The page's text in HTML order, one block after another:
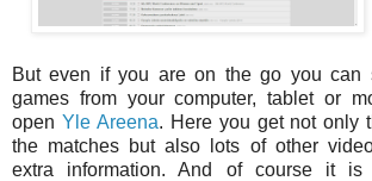
But even if you are on the go you can
games from your computer, tablet or
open Yle Areena. Here you get not only
the matches but also lots of other
extra information. And of course it